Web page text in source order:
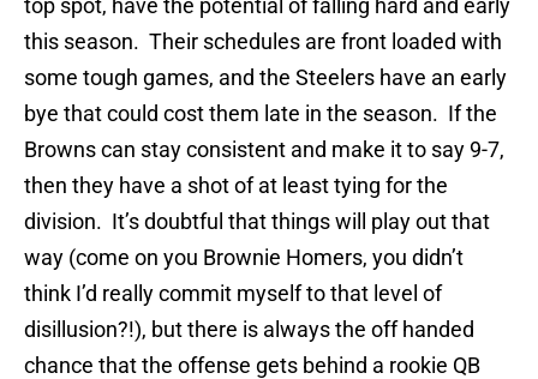
top spot, have the potential of falling hard and early
this season. Their schedules are front loaded with
some tough games, and the Steelers have an early
bye that could cost them late in the season. If the
Browns can stay consistent and make it to say 9-7,
then they have a shot of at least tying for the
division. It’s doubtful that things will play out that
way (come on you Brownie Homers, you didn’t
think I’d really commit myself to that level of
disillusion?!), but there is always the off handed
chance that the offense gets behind a rookie QB